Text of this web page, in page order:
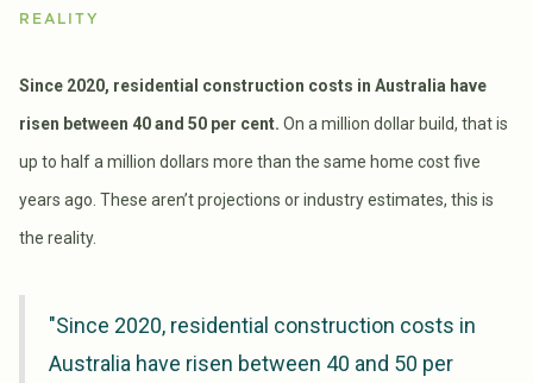
REALITY
Since 2020, residential construction costs in Australia have
risen between 40 and 50 per cent. On a million dollar build, that is
up to half a million dollars more than the same home cost five
years ago. These aren’t projections or industry estimates, this is
the reality.
"Since 2020, residential construction costs in
Australia have risen between 40 and 50 per